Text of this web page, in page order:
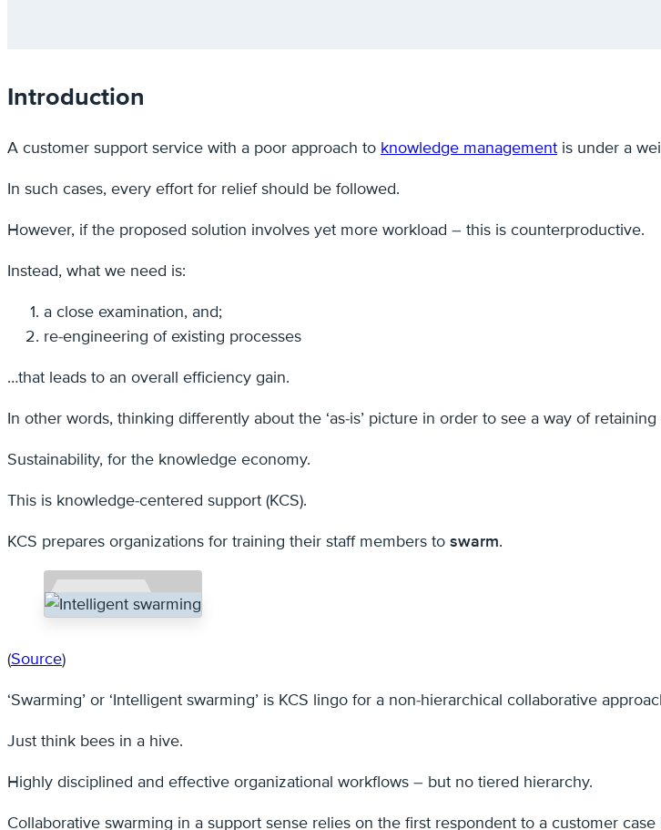
Introduction
A customer support service with a poor approach to knowledge management is under a
In such cases, every effort for relief should be followed.
However, if the proposed solution involves yet more workload – this is counterproductive.
Instead, what we need is:
a close examination, and;
re-engineering of existing processes
…that leads to an overall efficiency gain.
In other words, thinking differently about the ‘as-is’ picture in order to see a way of
Sustainability, for the knowledge economy.
This is knowledge-centered support (KCS).
KCS prepares organizations for training their staff members to swarm.
(Source)
‘Swarming’ or ‘Intelligent swarming’ is KCS lingo for a non-hierarchical collaborative
Just think bees in a hive.
Highly disciplined and effective organizational workflows – but no tiered hierarchy.
Collaborative swarming in a support sense relies on the first respondent to a customer